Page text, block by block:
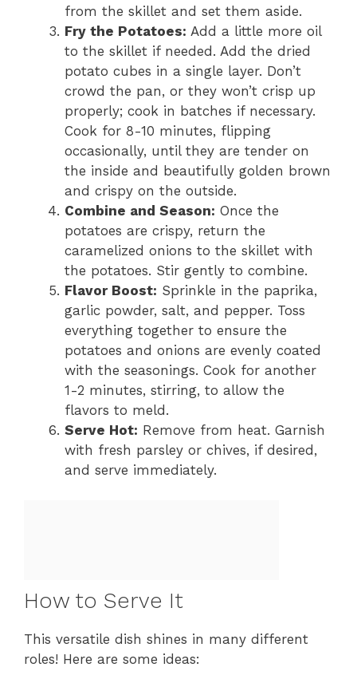
from the skillet and set them aside.
Fry the Potatoes: Add a little more oil
to the skillet if needed. Add the dried
potato cubes in a single layer. Don’t
crowd the pan, or they won’t crisp up
properly; cook in batches if necessary.
Cook for 8-10 minutes, flipping
occasionally, until they are tender on
the inside and beautifully golden brown
and crispy on the outside.
Combine and Season: Once the
potatoes are crispy, return the
caramelized onions to the skillet with
the potatoes. Stir gently to combine.
Flavor Boost: Sprinkle in the paprika,
garlic powder, salt, and pepper. Toss
everything together to ensure the
potatoes and onions are evenly coated
with the seasonings. Cook for another
1-2 minutes, stirring, to allow the
flavors to meld.
Serve Hot: Remove from heat. Garnish
with fresh parsley or chives, if desired,
and serve immediately.
How to Serve It
This versatile dish shines in many different
roles! Here are some ideas: